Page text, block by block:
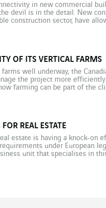
in new commercial
devil is in the detail. New
construction sector, have
OF ITS VERTICAL FARMS
well underway, the
the project more
farming can be part of the
REAL ESTATE
estate is having a knock-on
under European
unit that specialises in